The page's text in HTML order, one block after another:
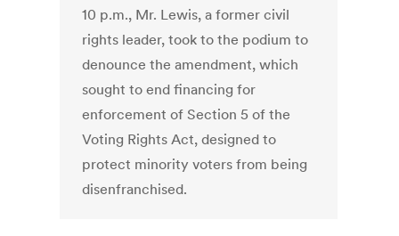
10 p.m., Mr. Lewis, a former civil
rights leader, took to the podium to
denounce the amendment, which
sought to end financing for
enforcement of Section 5 of the
Voting Rights Act, designed to
protect minority voters from being
disenfranchised.